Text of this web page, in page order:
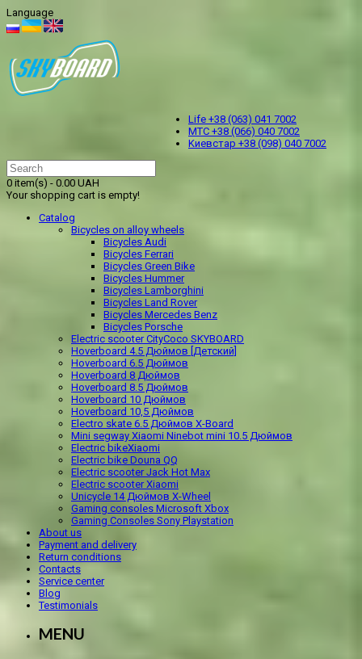
Language
Life +38 (063) 041 7002
МТС +38 (066) 040 7002
Kиевстар +38 (098) 040 7002
0 item(s) - 0.00 UAH
Your shopping cart is empty!
Catalog
Bicycles on alloy wheels
Bicycles Audi
Bicycles Ferrari
Bicycles Green Bike
Bicycles Hummer
Bicycles Lamborghini
Bicycles Land Rover
Bicycles Mercedes Benz
Bicycles Porsche
Electric scooter CityCoco SKYBOARD
Hoverboard 4.5 Дюймов [Детский]
Hoverboard 6.5 Дюймов
Hoverboard 8 Дюймов
Hoverboard 8.5 Дюймов
Hoverboard 10 Дюймов
Hoverboard 10,5 Дюймов
Electro skate 6.5 Дюймов X-Board
Mini segway Xiaomi Ninebot mini 10.5 Дюймов
Electric bikeXiaomi
Electric bike Douna QQ
Electric scooter Jack Hot Max
Electric scooter Xiaomi
Unicycle 14 Дюймов X-Wheel
Gaming consoles Microsoft Xbox
Gaming Consoles Sony Playstation
About us
Payment and delivery
Return conditions
Contacts
Service center
Blog
Testimonials
MENU